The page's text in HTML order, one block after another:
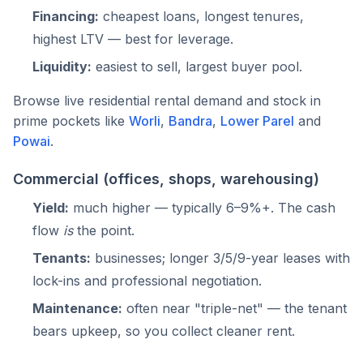
Financing: cheapest loans, longest tenures,
highest LTV — best for leverage.
Liquidity: easiest to sell, largest buyer pool.
Browse live residential rental demand and stock in
prime pockets like Worli, Bandra, Lower Parel and
Powai.
Commercial (offices, shops, warehousing)
Yield: much higher — typically 6–9%+. The cash
flow isthe point.
Tenants: businesses; longer 3/5/9-year leases with
lock-ins and professional negotiation.
Maintenance: often near "triple-net" — the tenant
bears upkeep, so you collect cleaner rent.